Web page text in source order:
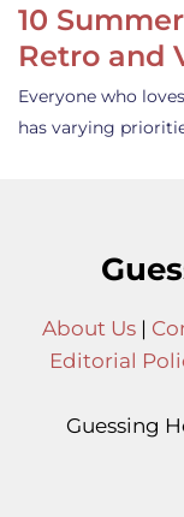
10
Retro and
Everyone who
has varying
About Us|
Editorial
Guessing